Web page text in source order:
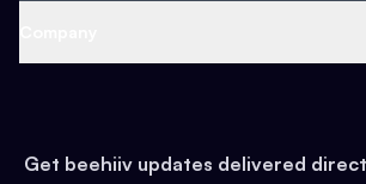
Earn
Web 3 & Crypto
Health & Fitness
Pop Culture
Get beehiiv updates delivered